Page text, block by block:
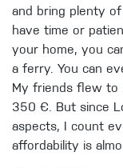
and bring plenty
have time or
your home, you
a ferry. You can
My friends flew to
350 €. But since
aspects, I count
affordability is